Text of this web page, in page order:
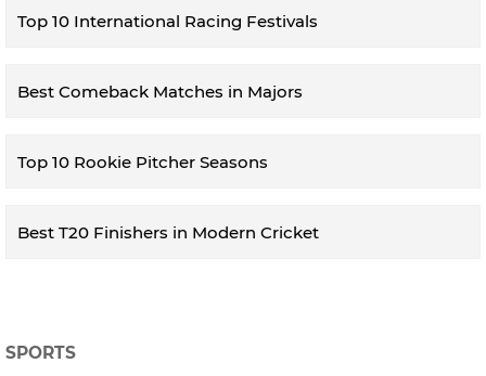
Top 10 International Racing Festivals
Best Comeback Matches in Majors
Top 10 Rookie Pitcher Seasons
Best T20 Finishers in Modern Cricket
SPORTS